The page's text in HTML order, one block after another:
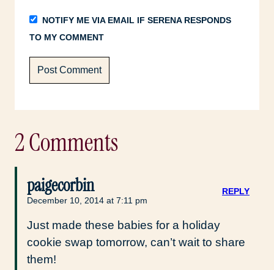
NOTIFY ME VIA EMAIL IF SERENA RESPONDS
TO MY COMMENT
2 Comments
paigecorbin
December 10, 2014 at 7:11 pm
Just made these babies for a holiday
cookie swap tomorrow, can’t wait to share
them!
REPLY